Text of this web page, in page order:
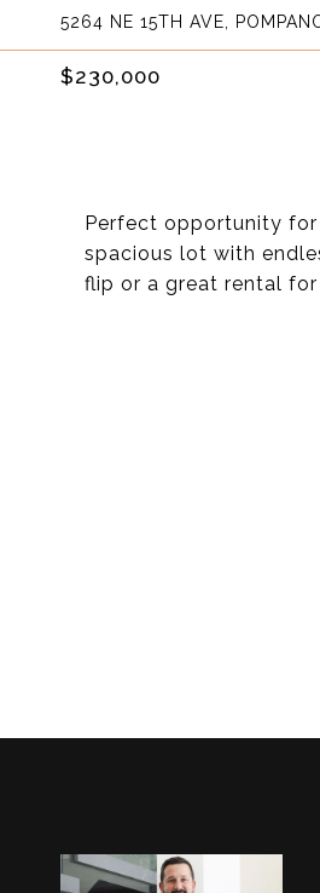
5264 NE 15TH AVE,
$230,000
Perfect opportunity for
spacious lot with
flip or a great rental